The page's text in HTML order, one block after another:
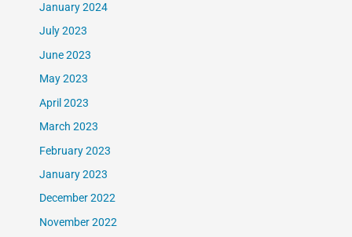
January 2024
July 2023
June 2023
May 2023
April 2023
March 2023
February 2023
January 2023
December 2022
November 2022